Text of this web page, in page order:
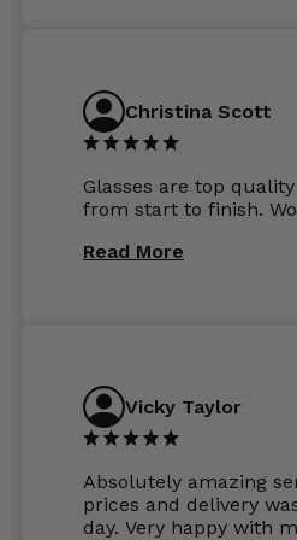
Christina Scott
Glasses are top
from start to finish.
Read More
Vicky Taylor
Absolutely amazing
prices and delivery
day. Very happy with